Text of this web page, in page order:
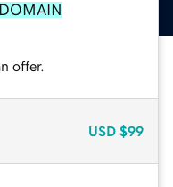
offer.
USD $99